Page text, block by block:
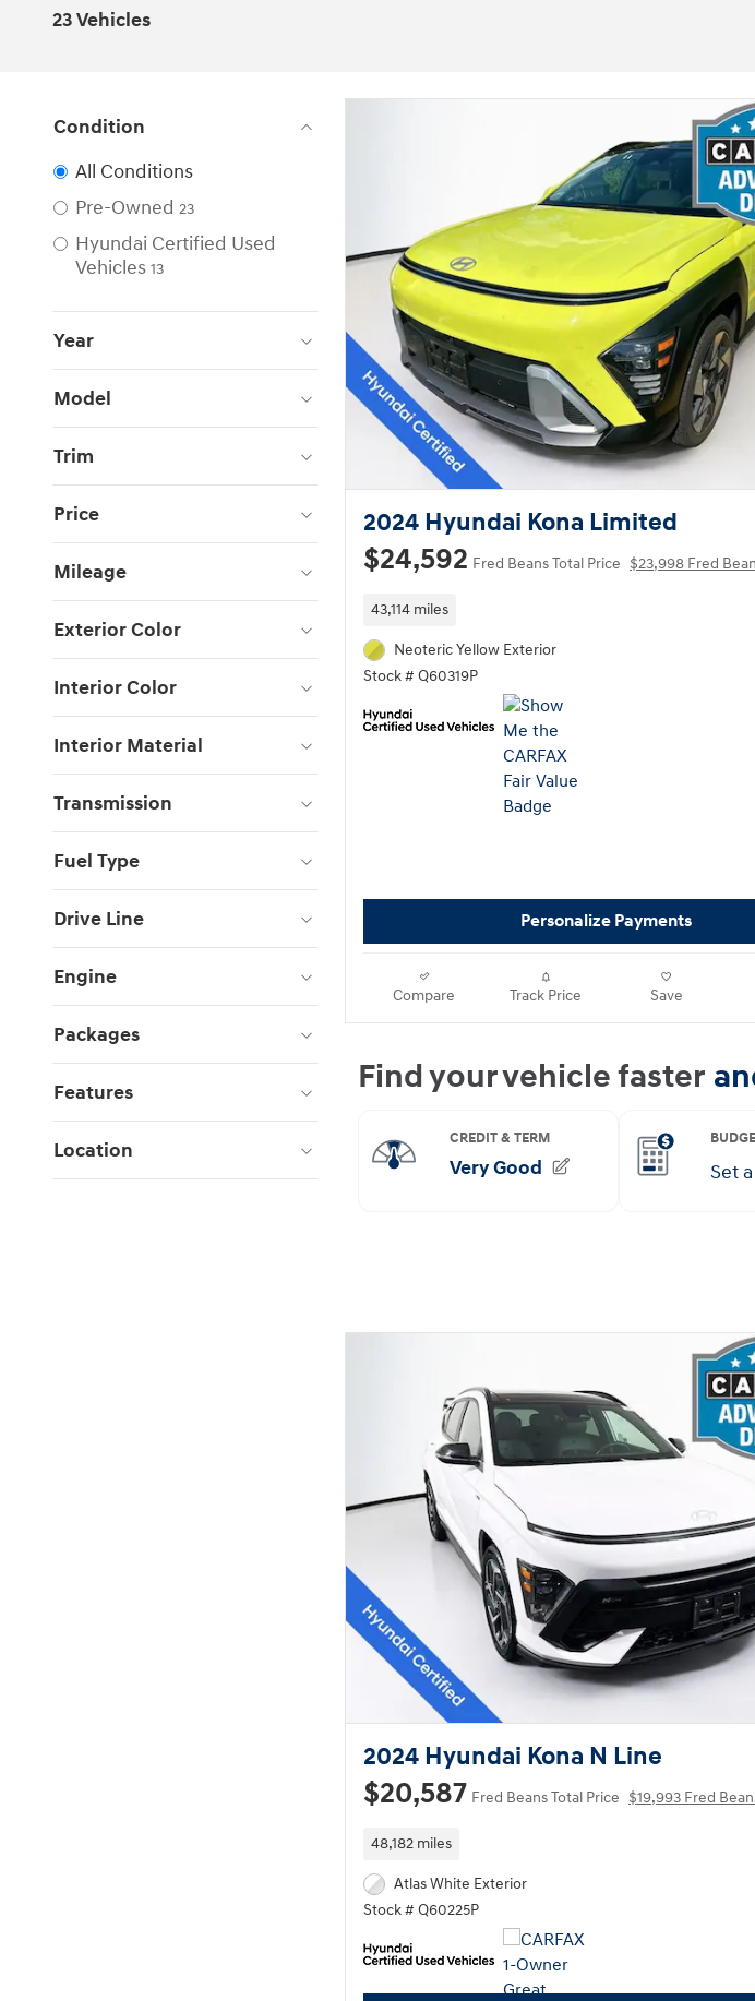
23 Vehicles
Condition
All Conditions
Pre-Owned 23
Hyundai Certified Used
Vehicles 13
Year
Model
Trim
Price
Mileage
Exterior Color
Interior Color
Interior Material
Transmission
Fuel Type
Drive Line
Engine
Packages
Features
Location
2024 Hyundai Kona Limited
$24,592 Fred Beans Total Price $23,998 Fred
43,114 miles
Neoteric Yellow Exterior
Stock # Q60319P
Personalize Payments
Compare Track Price Save
2024 Hyundai Kona N Line
$20,587 Fred Beans Total Price $19,993 Fred
48,182 miles
Atlas White Exterior
Stock # Q60225P